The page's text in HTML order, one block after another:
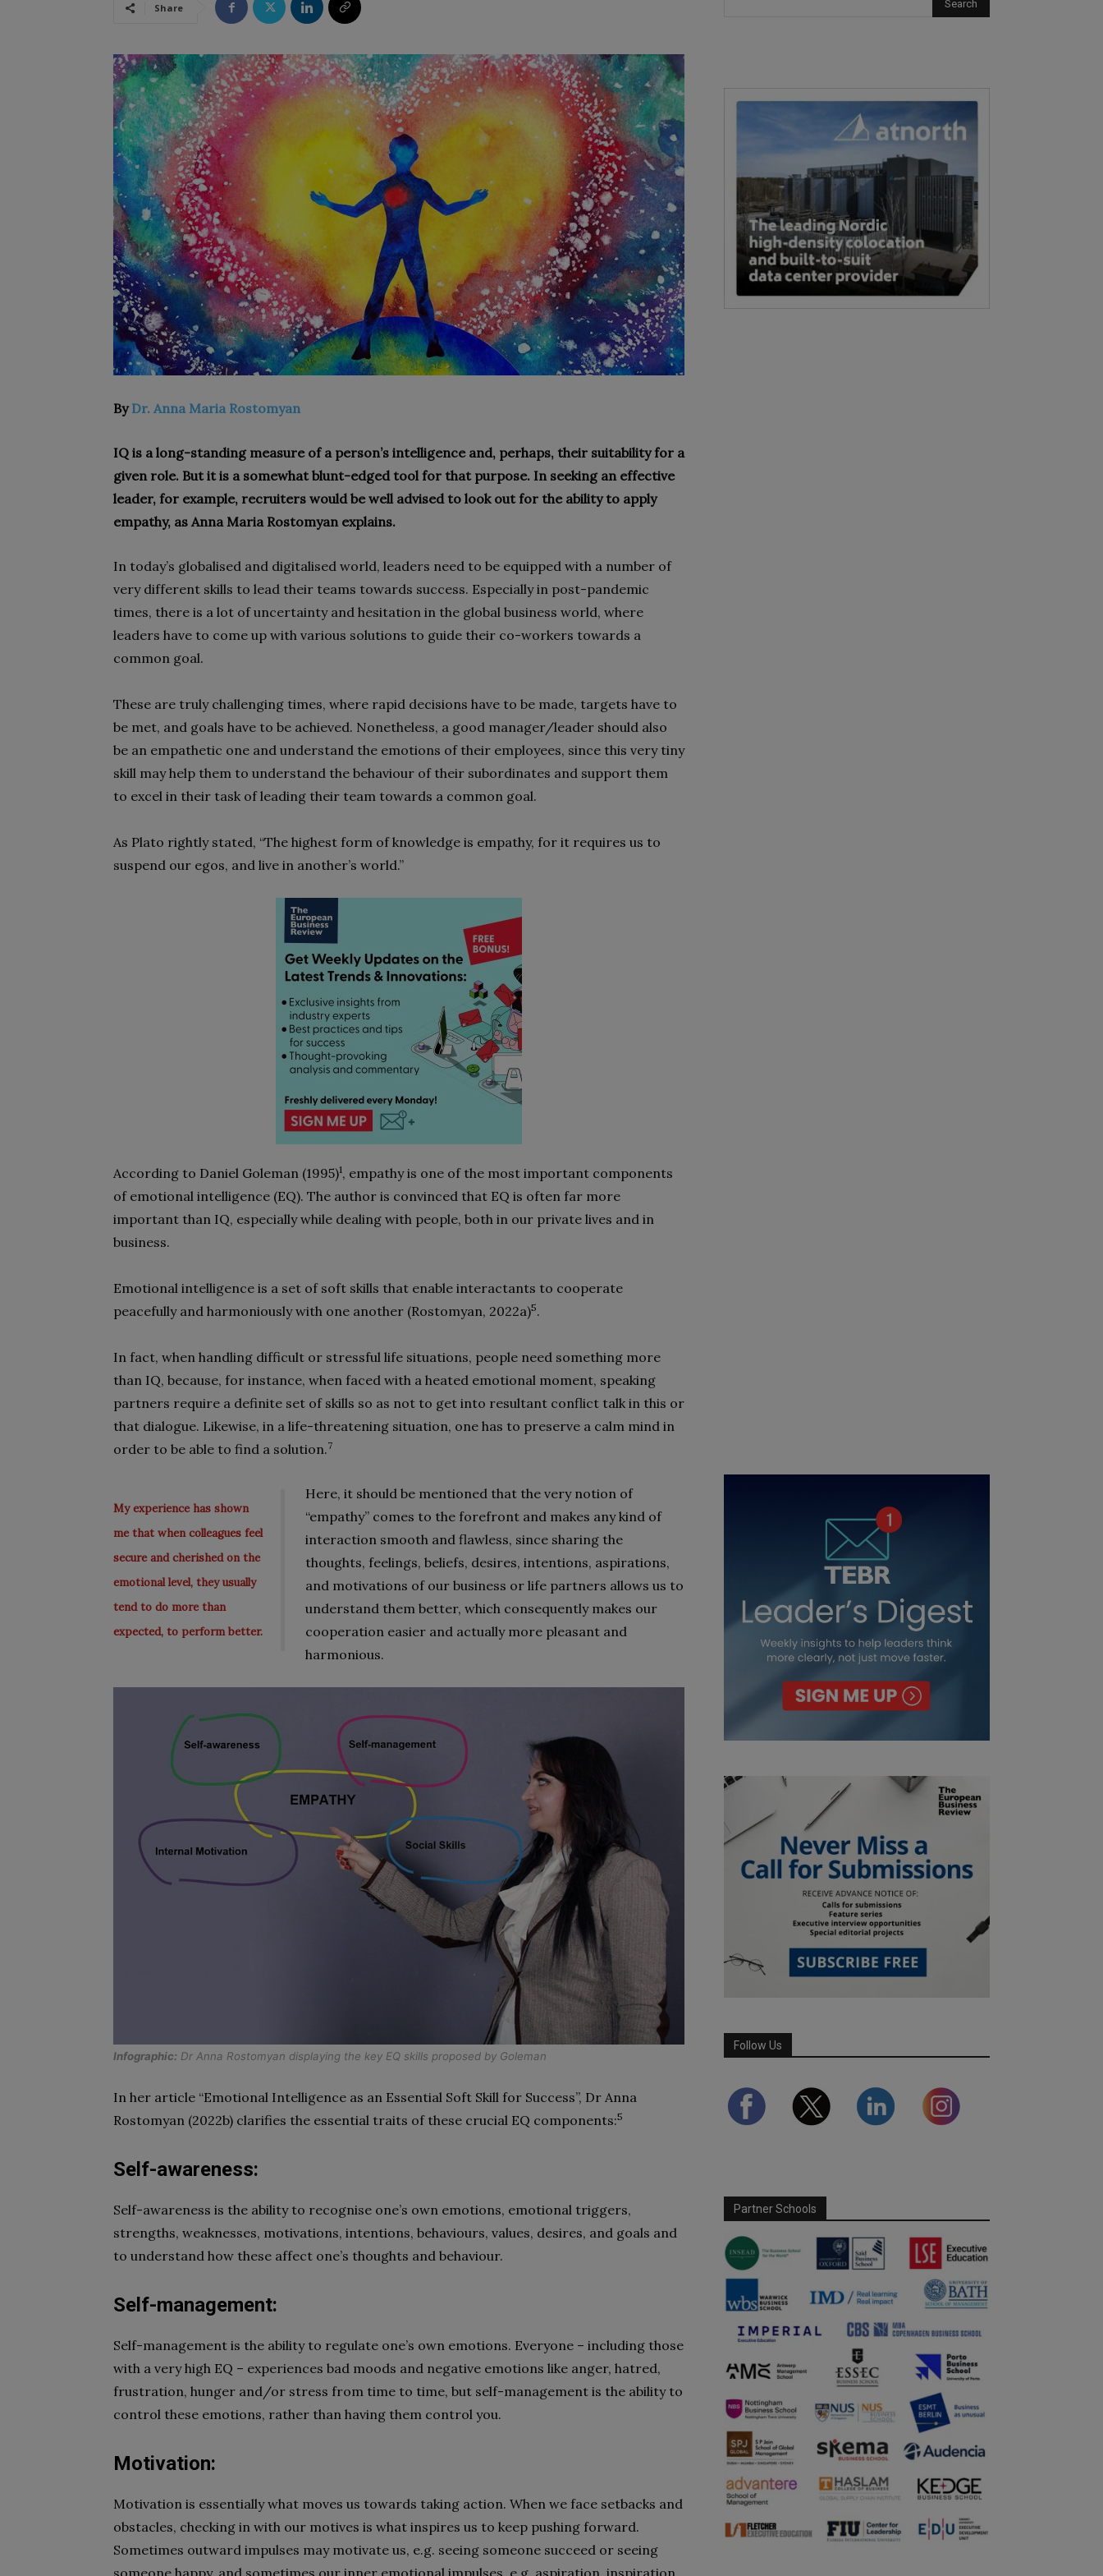
Share
ByDr. Anna Maria Rostomyan
IQ is a long-standing measure of a person’s intelligence and, perhaps, their suitability for a
given role. But it is a somewhat blunt-edged tool for that purpose. In seeking an effective
leader, for example, recruiters would be well advised to look out for the ability to apply
empathy, as Anna Maria Rostomyan explains.
In today’s globalised and digitalised world, leaders need to be equipped with a number of
very different skills to lead their teams towards success. Especially in post-pandemic
times, there is a lot of uncertainty and hesitation in the global business world, where
leaders have to come up with various solutions to guide their co-workers towards a
common goal.
These are truly challenging times, where rapid decisions have to be made, targets have to
be met, and goals have to be achieved. Nonetheless, a good manager/leader should also
be an empathetic one and understand the emotions of their employees, since this very tiny
skill may help them to understand the behaviour of their subordinates and support them
to excel in their task of leading their team towards a common goal.
As Plato rightly stated, “The highest form of knowledge is empathy, for it requires us to
suspend our egos, and live in another’s world.”
According to Daniel Goleman (1995)1, empathy is one of the most important components
of emotional intelligence (EQ). The author is convinced that EQ is often far more
important than IQ, especially while dealing with people, both in our private lives and in
business.
Emotional intelligence is a set of soft skills that enable interactants to cooperate
peacefully and harmoniously with one another (Rostomyan, 2022a)5.
In fact, when handling difficult or stressful life situations, people need something more
than IQ, because, for instance, when faced with a heated emotional moment, speaking
partners require a definite set of skills so as not to get into resultant conflict talk in this or
that dialogue. Likewise, in a life-threatening situation, one has to preserve a calm mind in
order to be able to find a solution.7
My experience has shown
me that when colleagues feel
secure and cherished on the
emotional level, they usually
tend to do more than
expected, to perform better.
Here, it should be mentioned that the very notion of
“empathy” comes to the forefront and makes any kind of
interaction smooth and flawless, since sharing the
thoughts, feelings, beliefs, desires, intentions, aspirations,
and motivations of our business or life partners allows us to
understand them better, which consequently makes our
cooperation easier and actually more pleasant and
harmonious.
Infographic: Dr Anna Rostomyan displaying the key EQ skills proposed by Goleman
In her article “Emotional Intelligence as an Essential Soft Skill for Success”, Dr Anna
Rostomyan (2022b) clarifies the essential traits of these crucial EQ components:5
Self-awareness:
Self-awareness is the ability to recognise one’s own emotions, emotional triggers,
strengths, weaknesses, motivations, intentions, behaviours, values, desires, and goals and
to understand how these affect one’s thoughts and behaviour.
Self-management:
Self-management is the ability to regulate one’s own emotions. Everyone – including those
with a very high EQ – experiences bad moods and negative emotions like anger, hatred,
frustration, hunger and/or stress from time to time, but self-management is the ability to
control these emotions, rather than having them control you.
Motivation:
Motivation is essentially what moves us towards taking action. When we face setbacks and
obstacles, checking in with our motives is what inspires us to keep pushing forward.
Sometimes outward impulses may motivate us, e.g. seeing someone succeed or seeing
Follow Us
Partner Schools